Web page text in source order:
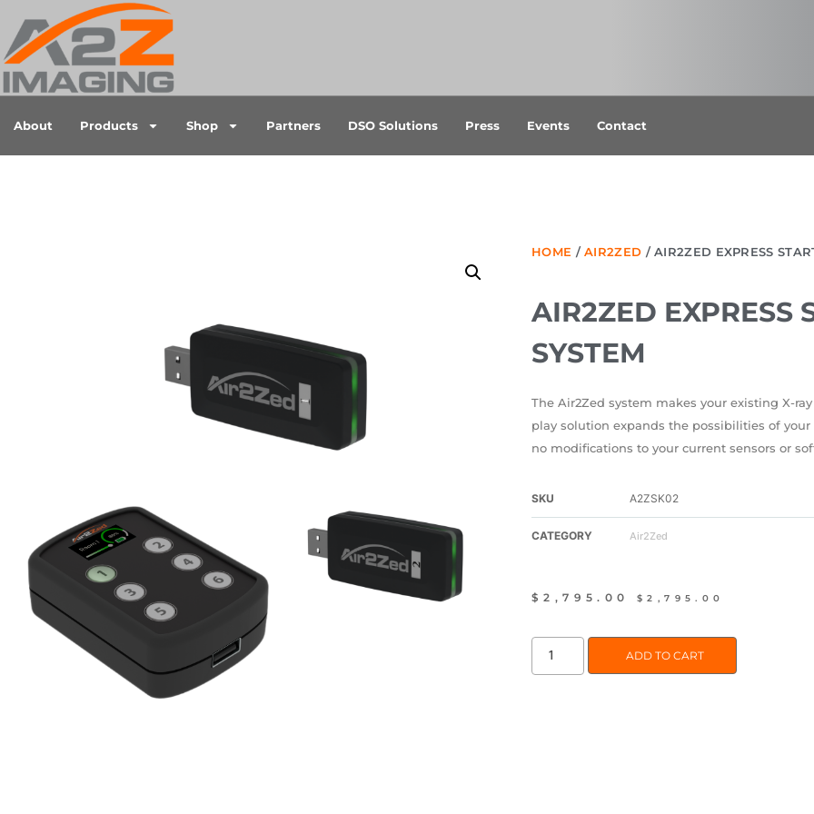
About Products Shop Partners DSO Solutions Press Events Contact
HOME /AIR2ZED / AIR2ZED EXPRESS
AIR2ZED EXPRESS
SYSTEM
The Air2Zed system makes your existing X-
play solution expands the possibilities of
no modifications to your current sensors or
SKU A2ZSK02
CATEGORY Air2Zed
$2,795.00 $2,795.00
ADD TO CART